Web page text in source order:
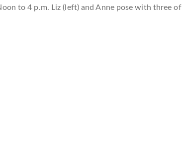
to 4 p.m. Liz (left) and Anne pose with three of